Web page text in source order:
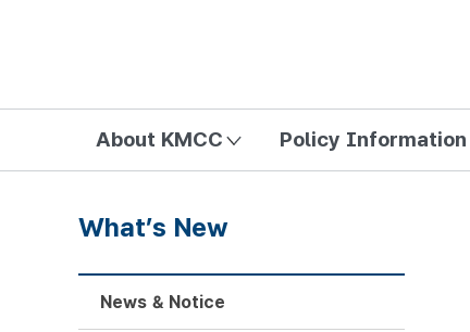
About KMCC Policy Information
What’s New
News & Notice